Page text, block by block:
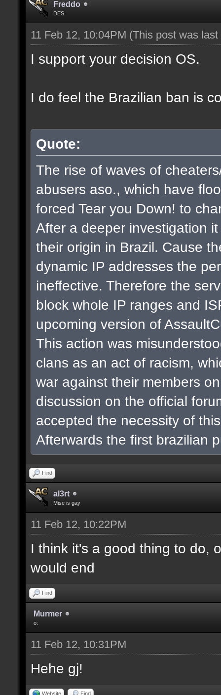
Freddo
DES
11 Feb 12, 10:04PM (This post was
I support your decision OS.
I do feel the Brazilian ban is
Quote:
The rise of waves of
abusers aso., which have
forced Tear you Down! to
After a deeper investigation
their origin in Brazil. Cause
dynamic IP addresses the
ineffective. Therefore the
block whole IP ranges and
upcoming version of
This action was
clans as an act of racism,
war against their members
discussion on the official
accepted the necessity of
Afterwards the first brazilian
Find
al3rt
Mise is gay
11 Feb 12, 10:22PM
I think it's a good thing to do,
would end
Find
Murmer
o:
11 Feb 12, 10:31PM
Hehe gj!
Website Find